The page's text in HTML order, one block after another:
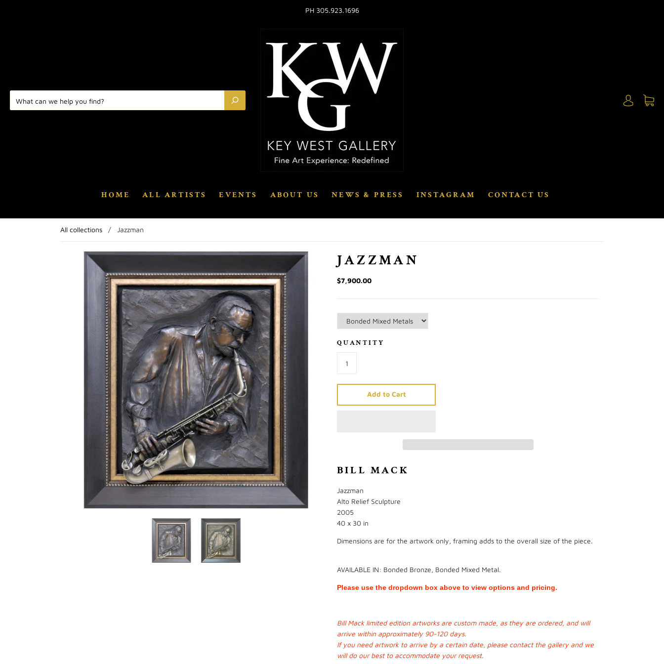
PH 305.923.1696
HOME ALL ARTISTS EVENTS ABOUT US NEWS & PRESS INSTAGRAM CONTACT US
All collections / Jazzman
JAZZMAN
$7,900.00
QUANTITY
Add to Cart
BILL MACK
Jazzman
Alto Relief Sculpture
2005
40 x 30 in
Dimensions are for the artwork only, framing adds to the overall size of the piece.
AVAILABLE IN: Bonded Bronze, Bonded Mixed Metal.
Please use the dropdown box above to view options and pricing.
Bill Mack limited edition artworks are custom made, as they are ordered, and will
arrive within approximately 90-120 days.
If you need artwork to arrive by a certain date, please contact the gallery and we
will do our best to accommodate your request.